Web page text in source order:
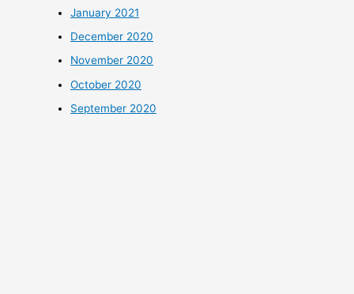
January 2021
December 2020
November 2020
October 2020
September 2020